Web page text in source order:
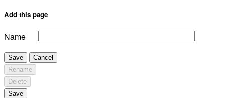
Add this page
Name
Save
Cancel
Rename
Delete
Save